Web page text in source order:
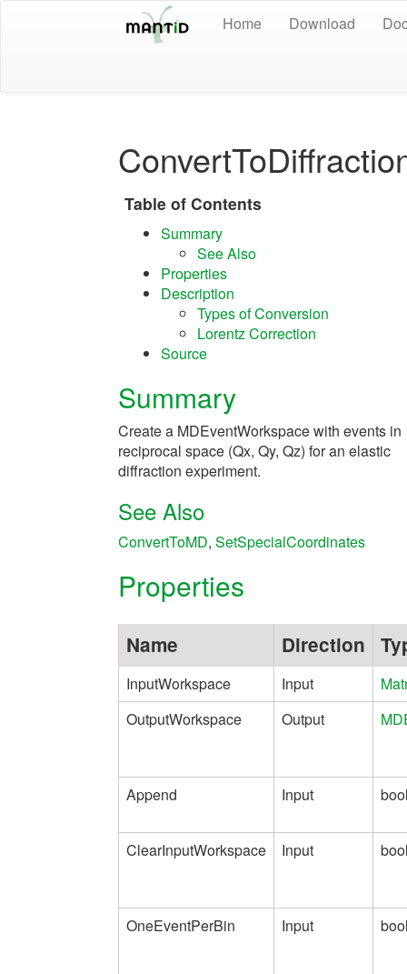
Home Download
Table of Contents
Summary
See Also
Properties
Description
Types of Conversion
Lorentz Correction
Source
Summary
Create a MDEventWorkspace with events in
reciprocal space (Qx, Qy, Qz) for an elastic
diffraction experiment.
See Also
ConvertToMD, SetSpecialCoordinates
Properties
Name Direction
InputWorkspace Input
OutputWorkspace
Output
Append Input
ClearInputWorkspace Input
OneEventPerBin Input